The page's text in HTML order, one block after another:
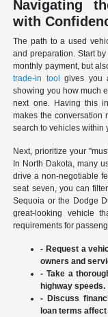
Navigating
with
The path to a used
and preparation. Start
monthly payment, but
trade-in tool
gives you
showing you how much
next one. Having this
makes the conversation
search to vehicles within
Next, prioritize your
In North Dakota, many
drive a non-negotiable
seat seven, you can
Sequoia or the Dodge
great-looking vehicle
requirements for
- Request a
owners and
- Take a
highway speeds.
- Discuss
loan terms